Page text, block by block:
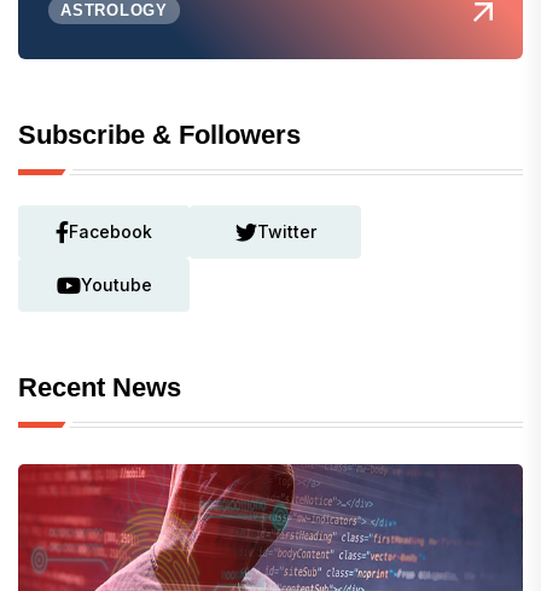
ASTROLOGY
Subscribe & Followers
Facebook Twitter
Youtube
Recent News